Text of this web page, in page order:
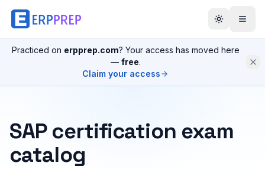
Practiced on erpprep.com? Your access has moved here
— free.
Claim your access
SAP certification exam
catalog